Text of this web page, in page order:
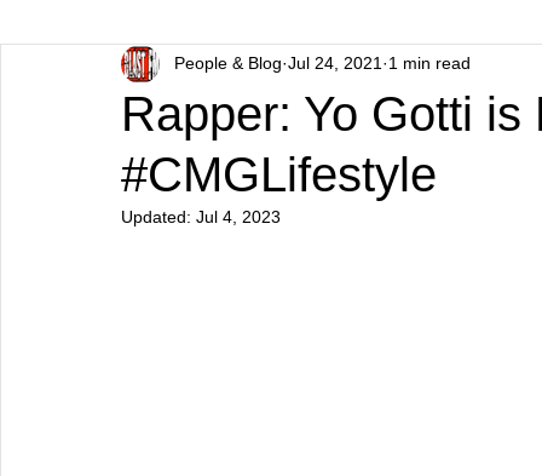
Reality Podcast Disc Jockey
Rapper: Yo Gotti
#CMGLifestyle
People & Blog Jul 24, 2021 1 min read
Updated: Jul 4, 2023